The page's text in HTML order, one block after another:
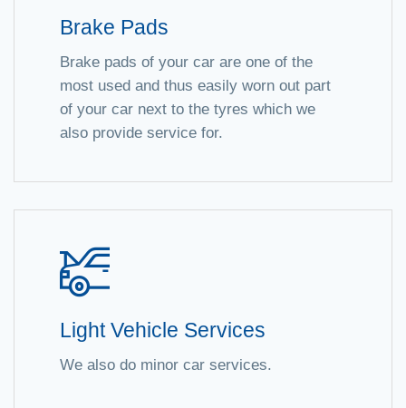
Brake Pads
Brake pads of your car are one of the
most used and thus easily worn out part
of your car next to the tyres which we
also provide service for.
Light Vehicle Services
We also do minor car services.